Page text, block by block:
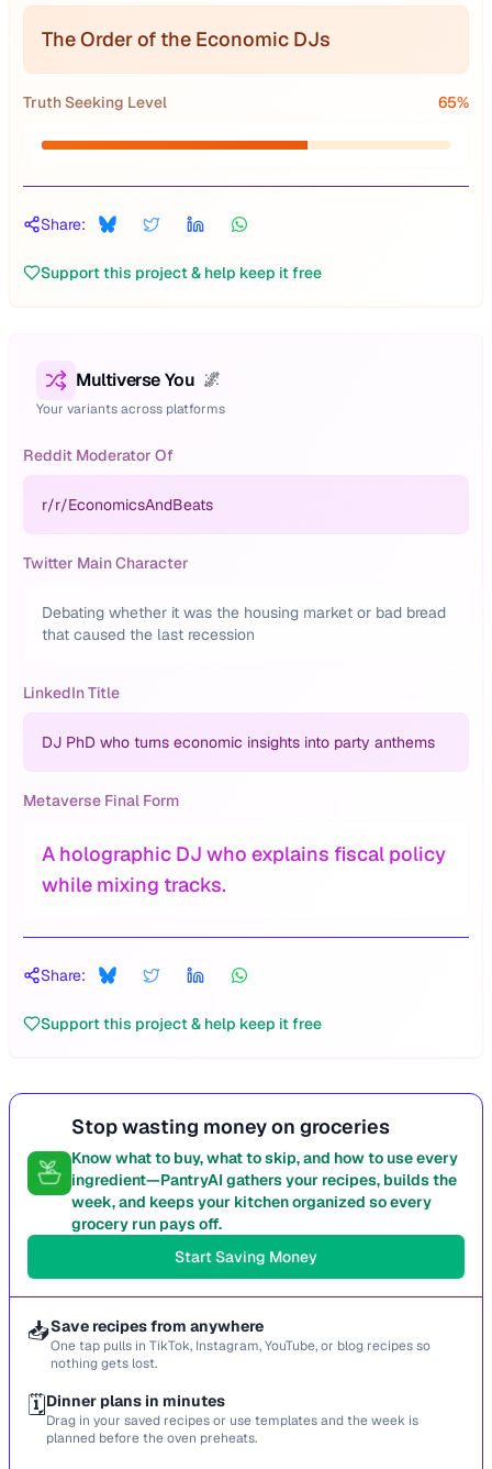
The Order of the Economic DJs
Truth Seeking Level 65%
Share:
Support this project & help keep it free
Multiverse You 🌌
Your variants across platforms
Reddit Moderator Of
r/r/EconomicsAndBeats
Twitter Main Character
Debating whether it was the housing market or bad bread
that caused the last recession
LinkedIn Title
DJ PhD who turns economic insights into party anthems
Metaverse Final Form
A holographic DJ who explains fiscal policy
while mixing tracks.
Share:
Support this project & help keep it free
Stop wasting money on groceries
Know what to buy, what to skip, and how to use every
ingredient—PantryAI gathers your recipes, builds the
week, and keeps your kitchen organized so every
grocery run pays off.
Start Saving Money
📥Save recipes from anywhere
One tap pulls in TikTok, Instagram, YouTube, or blog recipes so
nothing gets lost.
🗓️Dinner plans in minutes
Drag in your saved recipes or use templates and the week is
planned before the oven preheats.